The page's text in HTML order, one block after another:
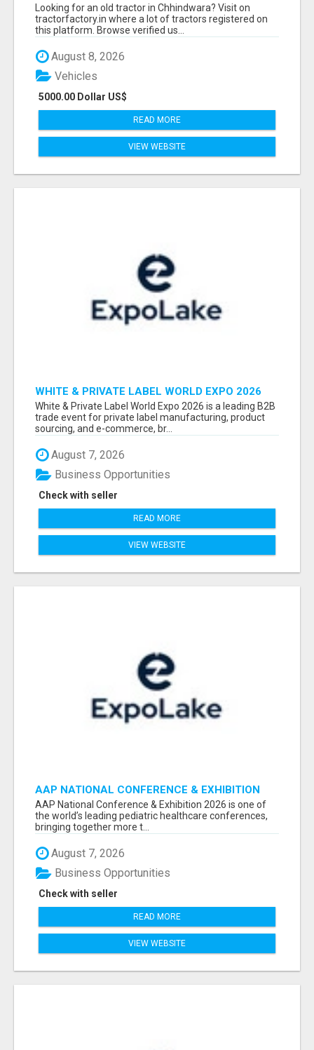
Looking for an old tractor in Chhindwara? Visit on
tractorfactory.in where a lot of tractors registered on
this platform. Browse verified us...
August 8, 2026
5000.00 Dollar US$
Vehicles
READ MORE
VIEW WEBSITE
WHITE & PRIVATE LABEL WORLD EXPO 2026
ATTENDEES & EXHIBITORS LIST
White & Private Label World Expo 2026 is a leading B2B
trade event for private label manufacturing, product
sourcing, and e-commerce, br...
August 7, 2026
Check with seller
Business Opportunities
READ MORE
VIEW WEBSITE
AAP NATIONAL CONFERENCE & EXHIBITION
2026 ATTENDEES LIST & EXHIBITORS LIST
AAP National Conference & Exhibition 2026 is one of
the world’s leading pediatric healthcare conferences,
bringing together more t...
August 7, 2026
Check with seller
Business Opportunities
READ MORE
VIEW WEBSITE